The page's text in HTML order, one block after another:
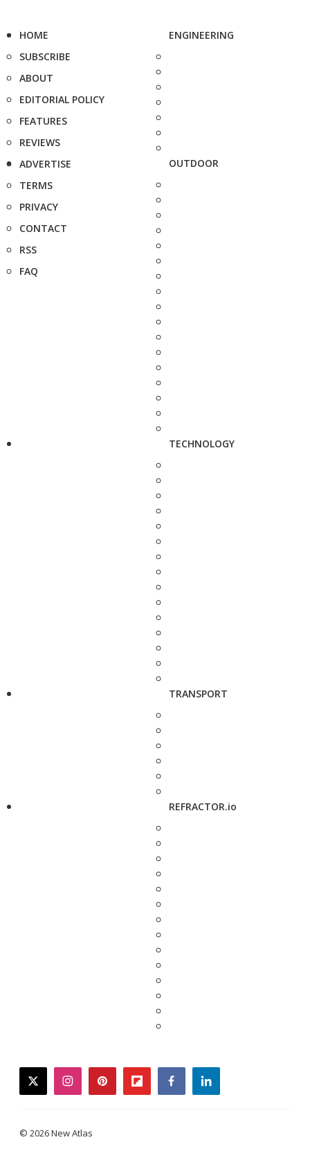
HOME
SUBSCRIBE
ABOUT
EDITORIAL POLICY
FEATURES
REVIEWS
ADVERTISE
TERMS
PRIVACY
CONTACT
RSS
FAQ
ENGINEERING
OUTDOOR
TECHNOLOGY
TRANSPORT
REFRACTOR.io
twitterinstagrampinterestflipboardfacebooklinkedin
© 2026 New Atlas